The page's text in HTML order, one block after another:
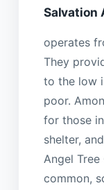
Salvation
operates
They
to the low
poor.
for those
shelter,
Angel
common,